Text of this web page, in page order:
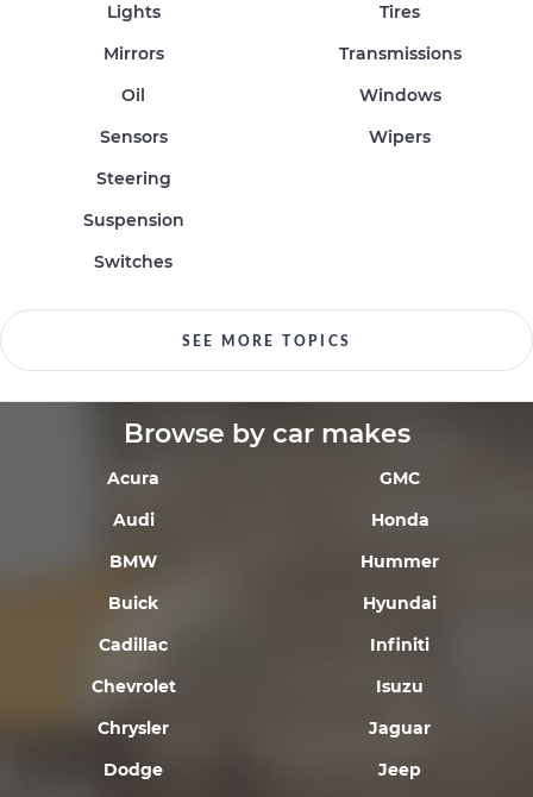
Lights
Mirrors
Oil
Sensors
Steering
Suspension
Switches
Tires
Transmissions
Windows
Wipers
SEE MORE TOPICS
Browse by car makes
Acura
Audi
BMW
Buick
Cadillac
Chevrolet
Chrysler
Dodge
GMC
Honda
Hummer
Hyundai
Infiniti
Isuzu
Jaguar
Jeep